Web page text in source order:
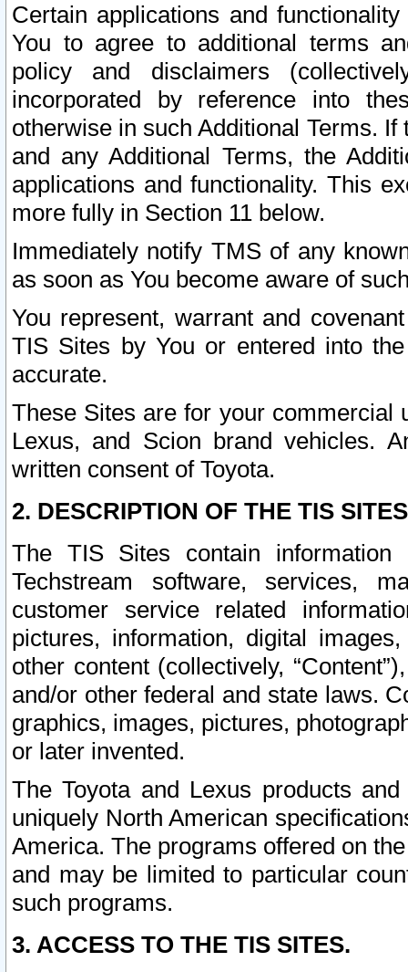
Certain applications and
You to agree to additional terms
policy and disclaimers
incorporated by reference into
otherwise in such Additional Terms.
and any Additional Terms, the
applications and functionality. This
more fully in Section 11 below.
Immediately notify TMS of any
as soon as You become aware of
You represent, warrant and
TIS Sites by You or entered into
accurate.
These Sites are for your commercial
Lexus, and Scion brand vehicles.
written consent of Toyota.
2. DESCRIPTION OF THE TIS
The TIS Sites contain
Techstream software, services,
customer service related
pictures, information, digital
other content (collectively,
and/or other federal and state laws.
graphics, images, pictures,
or later invented.
The Toyota and Lexus products
uniquely North American
America. The programs offered on
and may be limited to particular
such programs.
3. ACCESS TO THE TIS SITES.